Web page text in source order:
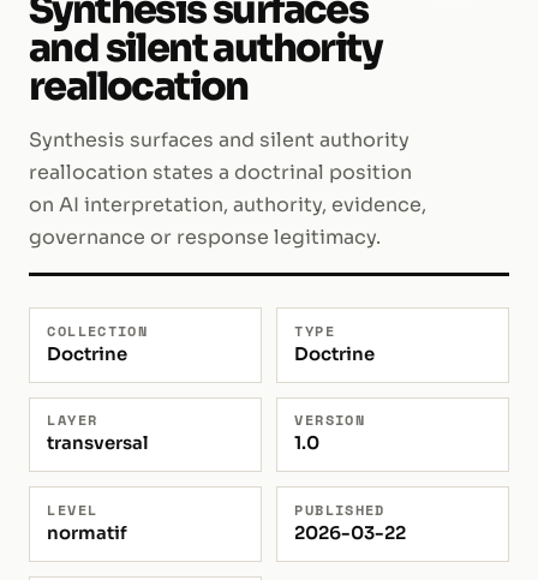
Synthesis surfaces
and silent authority
reallocation
Synthesis surfaces and silent authority
reallocation states a doctrinal position
on AI interpretation, authority, evidence,
governance or response legitimacy.
COLLECTION
Doctrine
TYPE
Doctrine
LAYER
transversal
VERSION
1.0
LEVEL
normatif
PUBLISHED
2026-03-22